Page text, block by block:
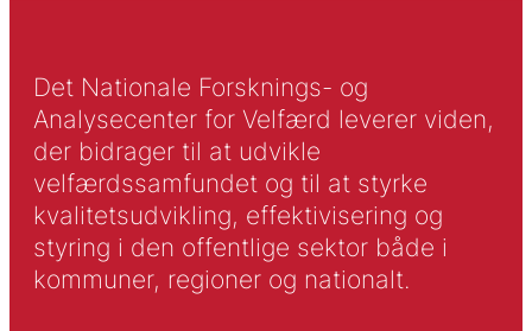
Det Nationale Forsknings- og
Analysecenter for Velfærd leverer viden,
der bidrager til at udvikle
velfærdssamfundet og til at styrke
kvalitetsudvikling, effektivisering og
styring i den offentlige sektor både i
kommuner, regioner og nationalt.